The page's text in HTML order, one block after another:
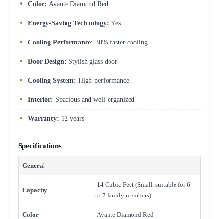
Color: Avante Diamond Red
Energy-Saving Technology: Yes
Cooling Performance: 30% faster cooling
Door Design: Stylish glass door
Cooling System: High-performance
Interior: Spacious and well-organized
Warranty: 12 years
Specifications
General
Capacity
14 Cubic Feet (Small, suitable for 6
to 7 family members)
Color Avante Diamond Red